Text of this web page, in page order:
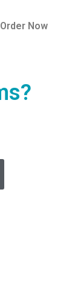
Order Now